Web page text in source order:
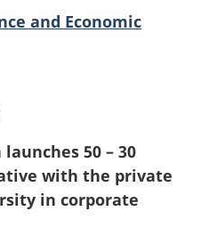
and Economic
50 – 30
with the private
in corporate